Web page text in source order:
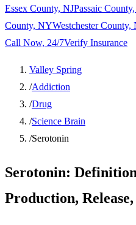
Essex County, NJPassaic
County, NYWestchester County,
Call Now, 24/7Verify Insurance
Valley Spring
/Addiction
/Drug
/Science Brain
/Serotonin
Serotonin:
Production,